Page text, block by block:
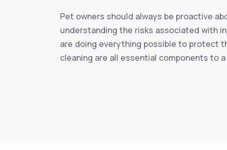
Pet owners should always be proactive
understanding the risks associated with
are doing everything possible to protect
cleaning are all essential components to